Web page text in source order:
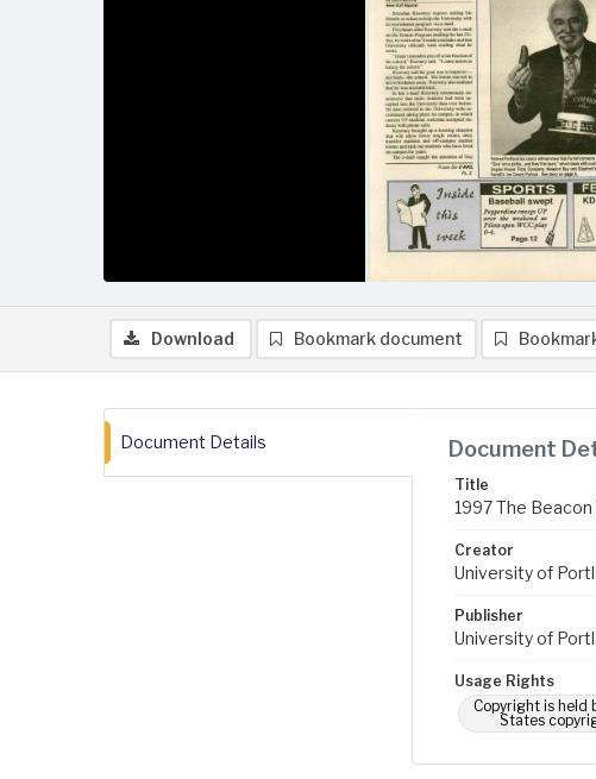
Download Bookmark document
Document Details Document
Title
1997 The Beacon
Creator
University of
Publisher
University of
Usage Rights
Copyright is held
States